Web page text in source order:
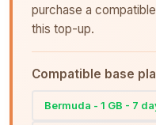
purchase a
this top-up.
Compatible base
Bermuda - 1 GB - 7